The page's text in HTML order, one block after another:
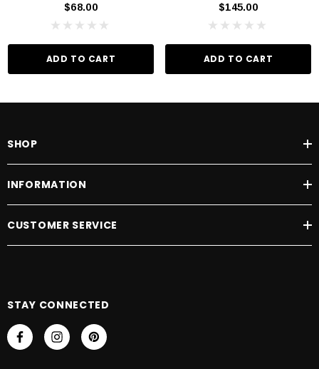
$68.00
ADD TO CART
$145.00
ADD TO CART
SHOP
INFORMATION
CUSTOMER SERVICE
STAY CONNECTED